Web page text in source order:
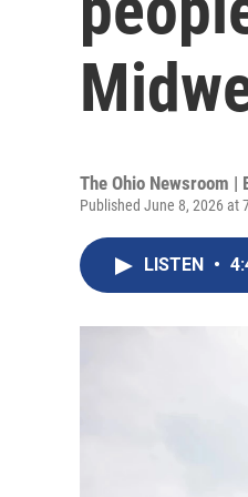
The Ohio Newsroom |
Published June 8, 2026 at
LISTEN •